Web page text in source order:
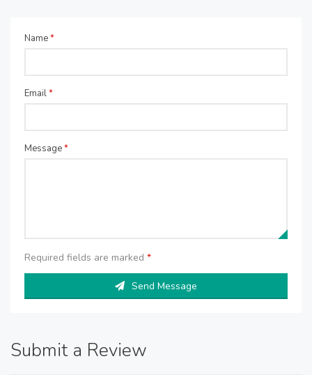
Name*
Email*
Message*
Required fields are marked *
Send Message
Submit a Review